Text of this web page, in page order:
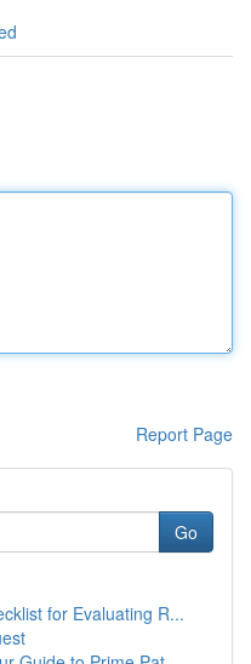
Report Page
Go
for Evaluating R...